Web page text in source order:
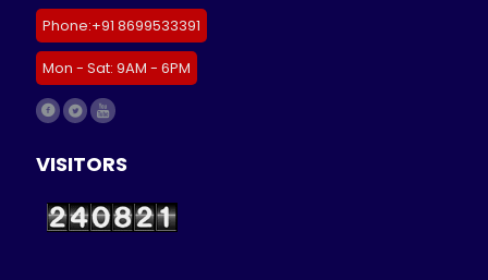
Phone:+91 8699533391
Mon - Sat: 9AM - 6PM
VISITORS